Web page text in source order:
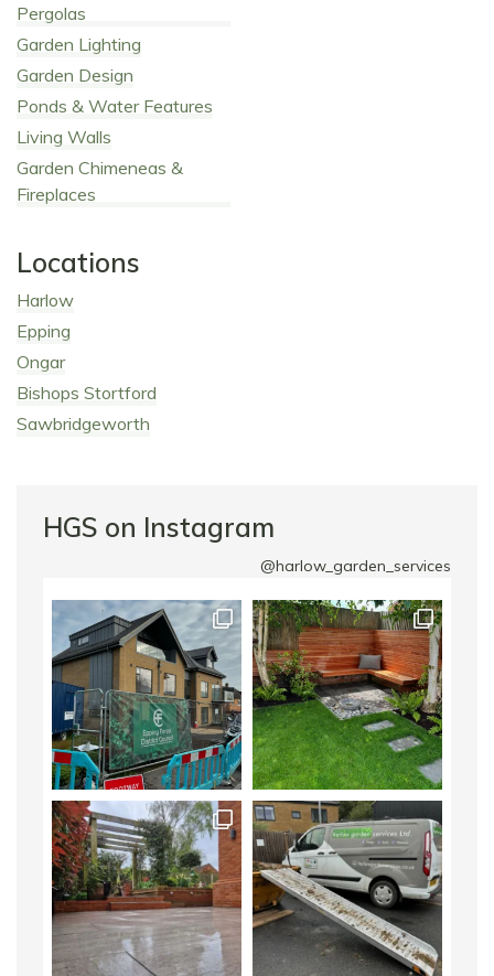
Pergolas
Garden Lighting
Garden Design
Ponds & Water Features
Living Walls
Garden Chimeneas &
Fireplaces
Locations
Harlow
Epping
Ongar
Bishops Stortford
Sawbridgeworth
HGS on Instagram
@harlow_garden_services